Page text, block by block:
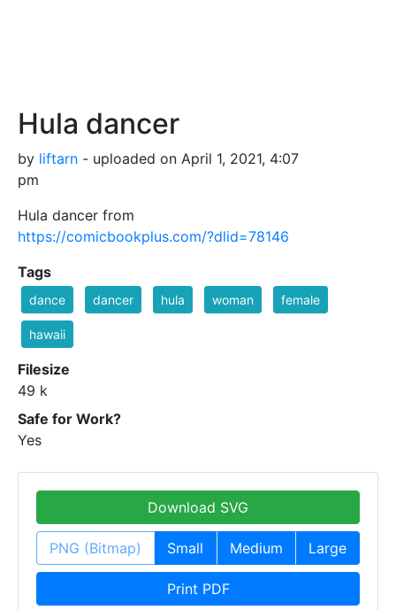
Hula dancer
by liftarn - uploaded on April 1, 2021, 4:07
pm
Hula dancer from
https://comicbookplus.com/?dlid=78146
Tags
dance dancer hula woman female
hawaii
Filesize
49 k
Safe for Work?
Yes
Download SVG
PNG (Bitmap) Small Medium Large
Print PDF